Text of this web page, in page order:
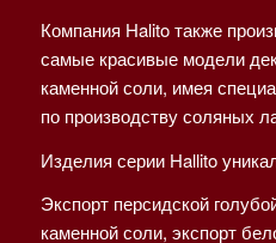
Компания Halito также
самые красивые модели
каменной соли, имея
по производству соляных
Изделия серии Hallito
Экспорт персидской
каменной соли, экспорт